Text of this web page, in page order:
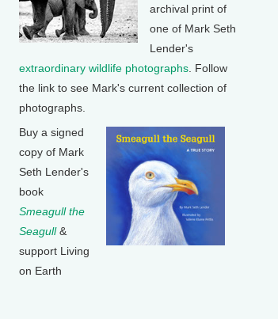
archival print of
one of Mark Seth
Lender's
extraordinary wildlife photographs . Follow
the link to see Mark's current collection of
photographs.
Buy a signed
copy of Mark
Seth Lender's
book
Smeagull the
Seagull&
support Living
on Earth